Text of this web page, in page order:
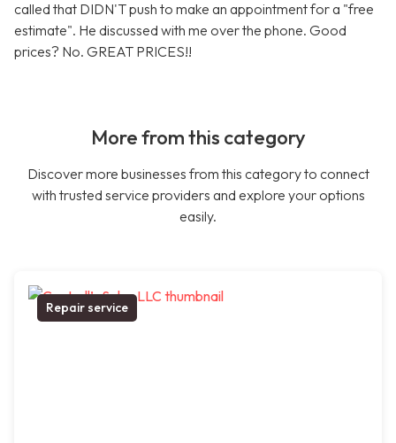
called that DIDN'T push to make an appointment for a "free
estimate". He discussed with me over the phone. Good
prices? No. GREAT PRICES!!
More from this category
Discover more businesses from this category to connect
with trusted service providers and explore your options
easily.
Repair service